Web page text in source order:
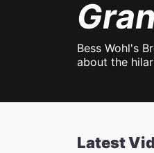
Bess Wohl's
about the
Latest